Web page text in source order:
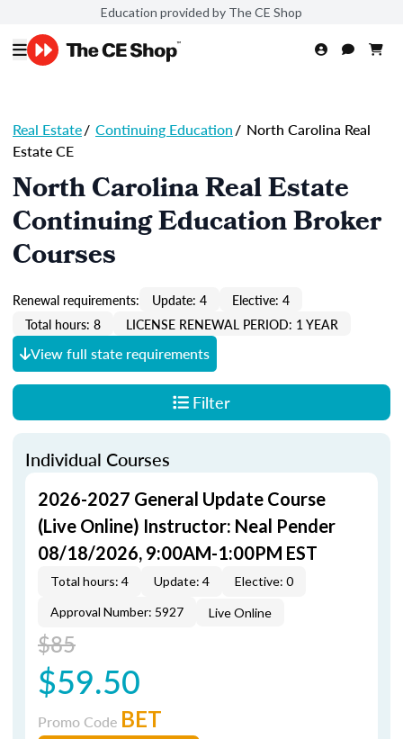
Education provided by The CE Shop
Real Estate/ Continuing Education/ North Carolina Real
Estate CE
North Carolina Real Estate
Continuing Education Broker
Courses
Renewal requirements: Update: 4
Elective: 4
Total hours: 8
LICENSE RENEWAL PERIOD: 1 YEAR
View full state requirements
Filter
Individual Courses
2026-2027 General Update Course
(Live Online) Instructor: Neal Pender
08/18/2026, 9:00AM-1:00PM EST
Total hours: 4 Update: 4
Elective: 0
Approval Number: 5927
Live Online
$85
$59.50
Promo Code BET